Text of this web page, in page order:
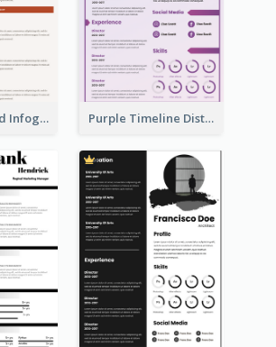
Corporate Red Infographic Resume Purple Timeline Distinguished Resume